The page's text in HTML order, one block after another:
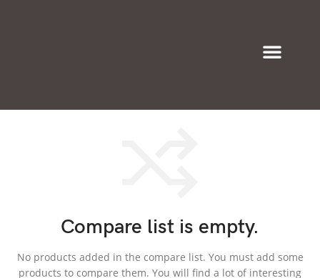
Compare list is empty.
No products added in the compare list. You must add some
products to compare them. You will find a lot of interesting